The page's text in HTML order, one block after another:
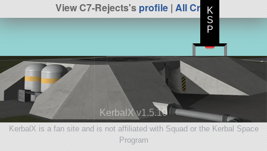
View C7-Rejects'sprofile | All Craft
KerbalX v1.5.10
KerbalX is a fan site and is not affiliated with Squad or the Kerbal Space
Program
K
S
P